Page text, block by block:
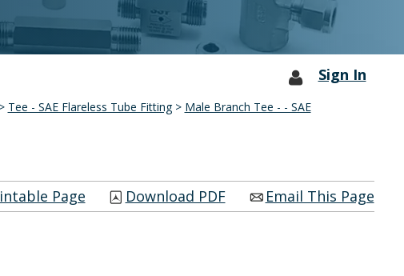
Sign In
> Tee - SAE Flareless Tube Fitting> Male Branch Tee - - SAE
Email This Page
Download PDF
Page